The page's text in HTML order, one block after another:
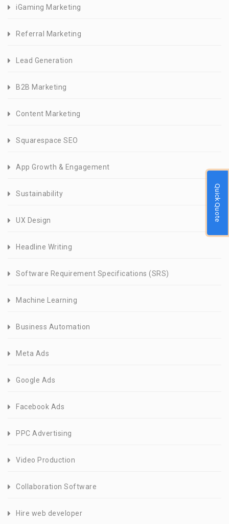
iGaming Marketing
Referral Marketing
Lead Generation
B2B Marketing
Content Marketing
Squarespace SEO
App Growth & Engagement
Sustainability
UX Design
Headline Writing
Software Requirement Specifications (SRS)
Machine Learning
Business Automation
Meta Ads
Google Ads
Facebook Ads
PPC Advertising
Video Production
Collaboration Software
Hire web developer
Quick Quote